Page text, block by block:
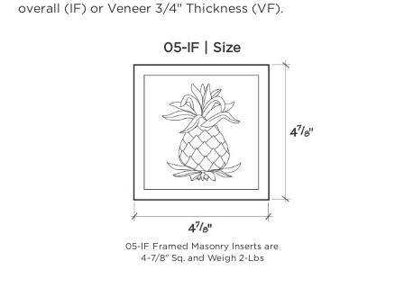
overall (IF) or Veneer 3/4" Thickness (VF).
05-IF | Size
05-IF Framed Masonry Inserts are
4-7/8" Sq. and Weigh 2-Lbs